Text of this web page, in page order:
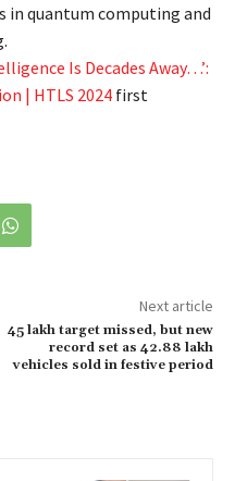
in quantum computing and
Is Decades Away…’:
| HTLS 2024 first
Next article
45 lakh target missed, but new
record set as 42.88 lakh
vehicles sold in festive period